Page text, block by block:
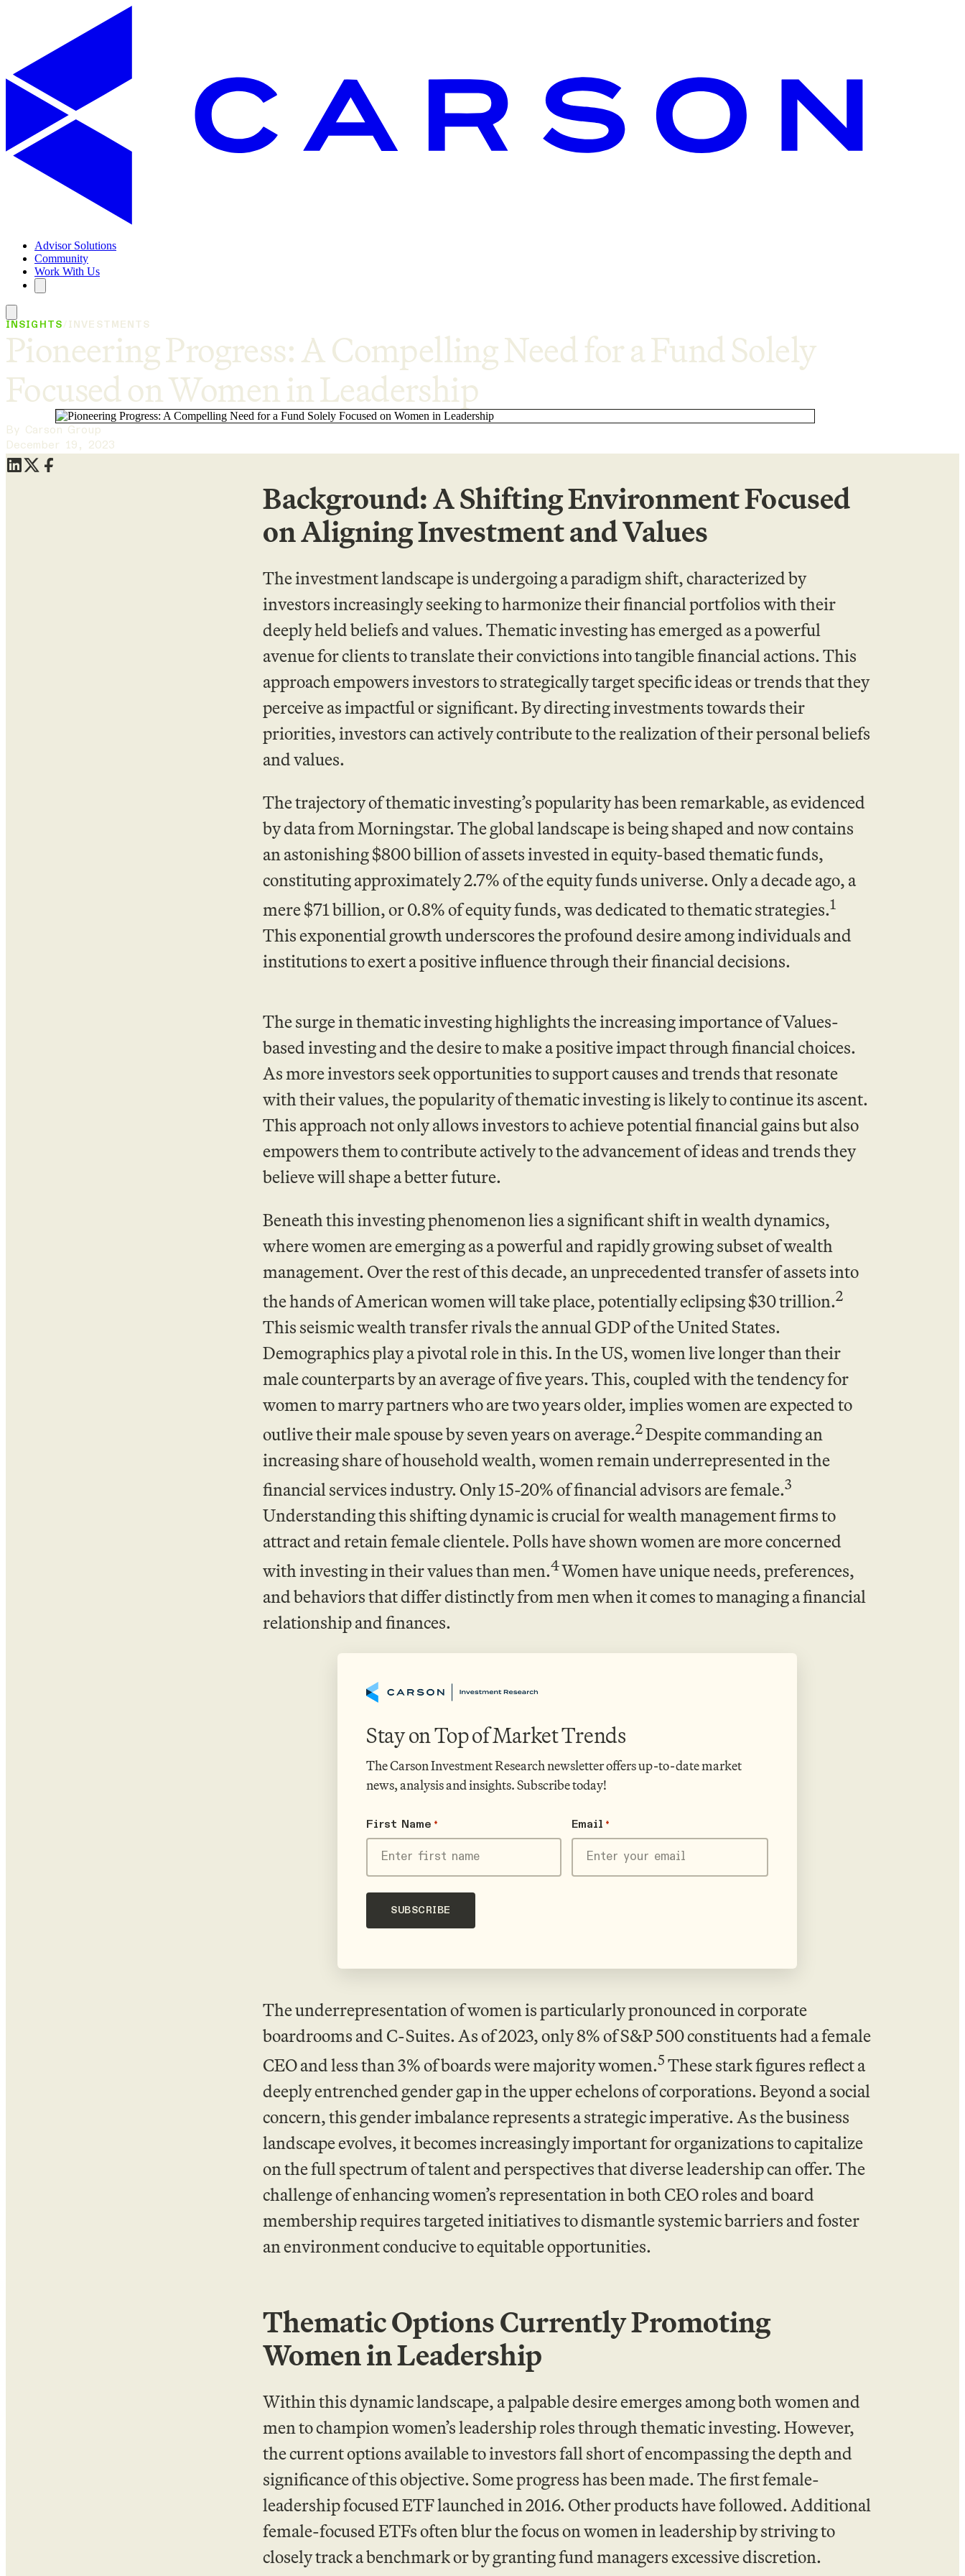
Advisor Solutions
Community
Work With Us
INSIGHTS INVESTMENTS
Pioneering Progress: A Compelling Need for a Fund Solely
Focused on Women in Leadership
By Carson Group
December 19, 2023
Background: A Shifting Environment Focused
on Aligning Investment and Values
The investment landscape is undergoing a paradigm shift, characterized by
investors increasingly seeking to harmonize their financial portfolios with their
deeply held beliefs and values. Thematic investing has emerged as a powerful
avenue for clients to translate their convictions into tangible financial actions. This
approach empowers investors to strategically target specific ideas or trends that they
perceive as impactful or significant. By directing investments towards their
priorities, investors can actively contribute to the realization of their personal beliefs
and values.
The trajectory of thematic investing’s popularity has been remarkable, as evidenced
by data from Morningstar. The global landscape is being shaped and now contains
an astonishing $800 billion of assets invested in equity-based thematic funds,
constituting approximately 2.7% of the equity funds universe. Only a decade ago, a
mere $71 billion, or 0.8% of equity funds, was dedicated to thematic strategies.1
This exponential growth underscores the profound desire among individuals and
institutions to exert a positive influence through their financial decisions.
The surge in thematic investing highlights the increasing importance of Values-
based investing and the desire to make a positive impact through financial choices.
As more investors seek opportunities to support causes and trends that resonate
with their values, the popularity of thematic investing is likely to continue its ascent.
This approach not only allows investors to achieve potential financial gains but also
empowers them to contribute actively to the advancement of ideas and trends they
believe will shape a better future.
Beneath this investing phenomenon lies a significant shift in wealth dynamics,
where women are emerging as a powerful and rapidly growing subset of wealth
management. Over the rest of this decade, an unprecedented transfer of assets into
the hands of American women will take place, potentially eclipsing $30 trillion.2
This seismic wealth transfer rivals the annual GDP of the United States.
Demographics play a pivotal role in this. In the US, women live longer than their
male counterparts by an average of five years. This, coupled with the tendency for
women to marry partners who are two years older, implies women are expected to
outlive their male spouse by seven years on average.2Despite commanding an
increasing share of household wealth, women remain underrepresented in the
financial services industry. Only 15-20% of financial advisors are female.3
Understanding this shifting dynamic is crucial for wealth management firms to
attract and retain female clientele. Polls have shown women are more concerned
with investing in their values than men.4Women have unique needs, preferences,
and behaviors that differ distinctly from men when it comes to managing a financial
relationship and finances.
Stay on Top of Market Trends
The Carson Investment Research newsletter offers up-to-date market
news, analysis and insights. Subscribe today!
First Name * Email *
The underrepresentation of women is particularly pronounced in corporate
boardrooms and C-Suites. As of 2023, only 8% of S&P 500 constituents had a female
CEO and less than 3% of boards were majority women.5These stark figures reflect a
deeply entrenched gender gap in the upper echelons of corporations. Beyond a social
concern, this gender imbalance represents a strategic imperative. As the business
landscape evolves, it becomes increasingly important for organizations to capitalize
on the full spectrum of talent and perspectives that diverse leadership can offer. The
challenge of enhancing women’s representation in both CEO roles and board
membership requires targeted initiatives to dismantle systemic barriers and foster
an environment conducive to equitable opportunities.
Thematic Options Currently Promoting
Women in Leadership
Within this dynamic landscape, a palpable desire emerges among both women and
men to champion women’s leadership roles through thematic investing. However,
the current options available to investors fall short of encompassing the depth and
significance of this objective. Some progress has been made. The first female-
leadership focused ETF launched in 2016. Other products have followed. Additional
female-focused ETFs often blur the focus on women in leadership by striving to
closely track a benchmark or by granting fund managers excessive discretion.